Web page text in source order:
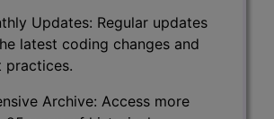
Updates: Regular updates
latest coding changes and
practices.
Archive: Access more